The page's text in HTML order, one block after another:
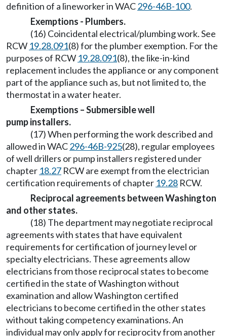
definition of a lineworker in WAC296-46B-100.
Exemptions - Plumbers.
(16) Coincidental electrical/plumbing work. See
RCW 19.28.091(8) for the plumber exemption. For the
purposes of RCW 19.28.091(8), the like-in-kind
replacement includes the appliance or any component
part of the appliance such as, but not limited to, the
thermostat in a water heater.
Exemptions – Submersible well
pump installers.
(17) When performing the work described and
allowed in WAC296-46B-925(28), regular employees
of well drillers or pump installers registered under
chapter 18.27 RCW are exempt from the electrician
certification requirements of chapter 19.28 RCW.
Reciprocal agreements between Washington
and other states.
(18) The department may negotiate reciprocal
agreements with states that have equivalent
requirements for certification of journey level or
specialty electricians. These agreements allow
electricians from those reciprocal states to become
certified in the state of Washington without
examination and allow Washington certified
electricians to become certified in the other states
without taking competency examinations. An
individual may only apply for reciprocity from another